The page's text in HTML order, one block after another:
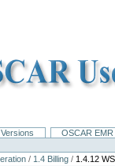
OSCAR
/ 1.4 Billing / 1.4.12